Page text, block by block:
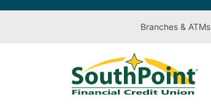
Branches & ATMs